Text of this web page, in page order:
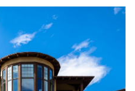
Stein Collection
Chef Zane Holmquist
local ingredients—think